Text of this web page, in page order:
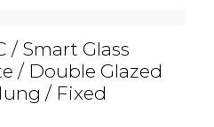
/ Smart Glass
/ Double Glazed
/ Fixed